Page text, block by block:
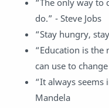
“The only way to
do.” - Steve Jobs
“Stay hungry,
“Education is
can use to
“It always seems
Mandela